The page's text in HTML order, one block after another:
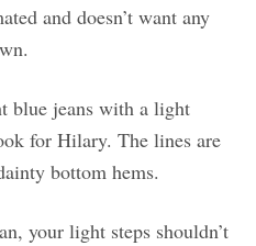
and doesn’t want any
blue jeans with a light
for Hilary. The lines are
bottom hems.
your light steps shouldn’t